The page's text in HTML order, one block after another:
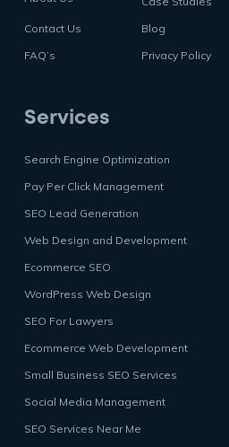
Contact Us
Blog
FAQ’s
Privacy Policy
Services
Search Engine Optimization
Pay Per Click Management
SEO Lead Generation
Web Design and Development
Ecommerce SEO
WordPress Web Design
SEO For Lawyers
Ecommerce Web Development
Small Business SEO Services
Social Media Management
SEO Services Near Me